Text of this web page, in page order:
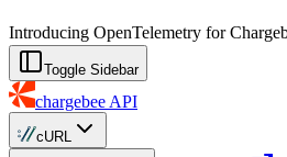
Introducing OpenTelemetry for
Toggle Sidebar
chargebee API
cURL